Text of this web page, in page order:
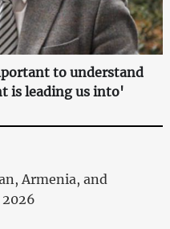
to understand
is leading us into'
Armenia, and